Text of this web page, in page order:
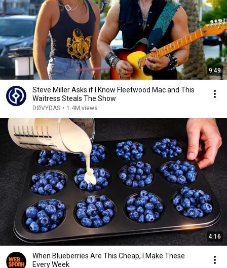
9:49
Steve Miller Asks if I Know Fleetwood Mac and This
Waitress Steals The Show
DØVYDAS • 1.4M views
4:16
When Blueberries Are This Cheap, I Make These
Every Week